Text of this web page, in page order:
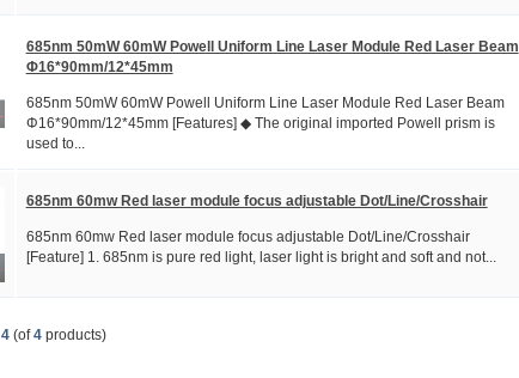
685nm 50mW 60mW Powell Uniform Line Laser Module Red Laser Beam
Φ16*90mm/12*45mm
685nm 50mW 60mW Powell Uniform Line Laser Module Red Laser Beam
Φ16*90mm/12*45mm [Features] ◆ The original imported Powell prism is
used to...
685nm 60mw Red laser module focus adjustable Dot/Line/Crosshair
685nm 60mw Red laser module focus adjustable Dot/Line/Crosshair
[Feature] 1. 685nm is pure red light, laser light is bright and soft and not...
4(of4products)